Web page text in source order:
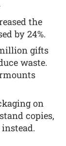
the
by 24%.
gifts
waste.
on
copies,